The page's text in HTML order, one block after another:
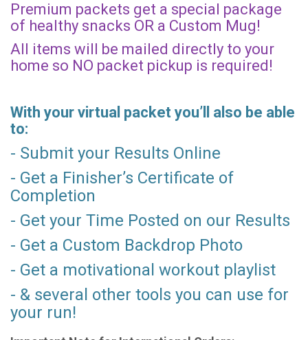
Premium packets get a special package
of healthy snacks OR a Custom Mug!
All items will be mailed directly to your
home so NO packet pickup is required!
With your virtual packet you’ll also be able
to:
- Submit your Results Online
- Get a Finisher’s Certificate of
Completion
- Get your Time Posted on our Results
- Get a Custom Backdrop Photo
- Get a motivational workout playlist
- & several other tools you can use for
your run!